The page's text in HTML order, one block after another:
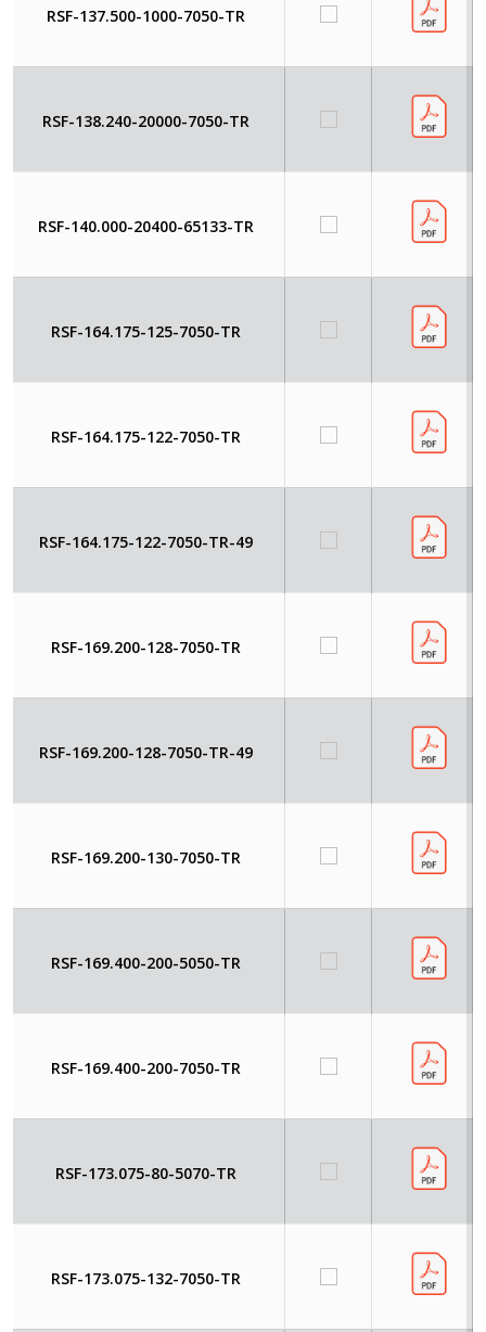
RSF-137.500-1000-7050-TR
RSF-138.240-20000-7050-TR
RSF-140.000-20400-65133-TR
RSF-164.175-125-7050-TR
RSF-164.175-122-7050-TR
RSF-164.175-122-7050-TR-49
RSF-169.200-128-7050-TR
RSF-169.200-128-7050-TR-49
RSF-169.200-130-7050-TR
RSF-169.400-200-5050-TR
RSF-169.400-200-7050-TR
RSF-173.075-80-5070-TR
RSF-173.075-132-7050-TR